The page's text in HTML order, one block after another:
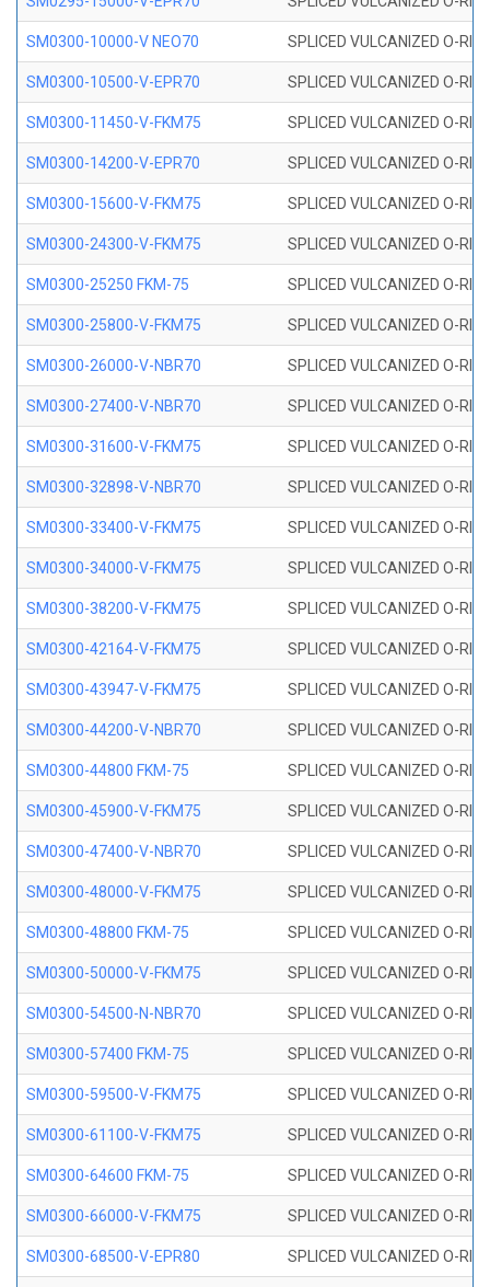
SM0300-10000-V NEO70 SPLICED VULCANIZED O-
SM0300-10500-V-EPR70 SPLICED VULCANIZED O-
SM0300-11450-V-FKM75 SPLICED VULCANIZED O-
SM0300-14200-V-EPR70 SPLICED VULCANIZED O-
SM0300-15600-V-FKM75 SPLICED VULCANIZED O-
SM0300-24300-V-FKM75 SPLICED VULCANIZED O-
SM0300-25250 FKM-75 SPLICED VULCANIZED O-
SM0300-25800-V-FKM75 SPLICED VULCANIZED O-
SM0300-26000-V-NBR70 SPLICED VULCANIZED O-
SM0300-27400-V-NBR70 SPLICED VULCANIZED O-
SM0300-31600-V-FKM75 SPLICED VULCANIZED O-
SM0300-32898-V-NBR70 SPLICED VULCANIZED O-
SM0300-33400-V-FKM75 SPLICED VULCANIZED O-
SM0300-34000-V-FKM75 SPLICED VULCANIZED O-
SM0300-38200-V-FKM75 SPLICED VULCANIZED O-
SM0300-42164-V-FKM75 SPLICED VULCANIZED O-
SM0300-43947-V-FKM75 SPLICED VULCANIZED O-
SM0300-44200-V-NBR70 SPLICED VULCANIZED O-
SM0300-44800 FKM-75 SPLICED VULCANIZED O-
SM0300-45900-V-FKM75 SPLICED VULCANIZED O-
SM0300-47400-V-NBR70 SPLICED VULCANIZED O-
SM0300-48000-V-FKM75 SPLICED VULCANIZED O-
SM0300-48800 FKM-75 SPLICED VULCANIZED O-
SM0300-50000-V-FKM75 SPLICED VULCANIZED O-
SM0300-54500-N-NBR70 SPLICED VULCANIZED O-
SM0300-57400 FKM-75 SPLICED VULCANIZED O-
SM0300-59500-V-FKM75 SPLICED VULCANIZED O-
SM0300-61100-V-FKM75 SPLICED VULCANIZED O-
SM0300-64600 FKM-75 SPLICED VULCANIZED O-
SM0300-66000-V-FKM75 SPLICED VULCANIZED O-
SM0300-68500-V-EPR80 SPLICED VULCANIZED O-